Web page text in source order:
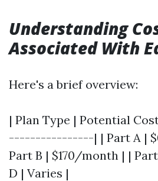
Understanding
Associated With
Here's a brief overview:
| Plan Type | Potential
----------------| | Part A |
Part B | $170/month | |
D | Varies |